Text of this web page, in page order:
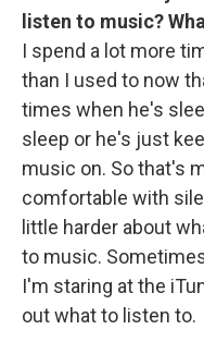
listen to music?
I spend a lot more
than I used to now
times when he's
sleep or he's just
music on. So that's
comfortable with
little harder about
to music.
I'm staring at the
out what to listen to.